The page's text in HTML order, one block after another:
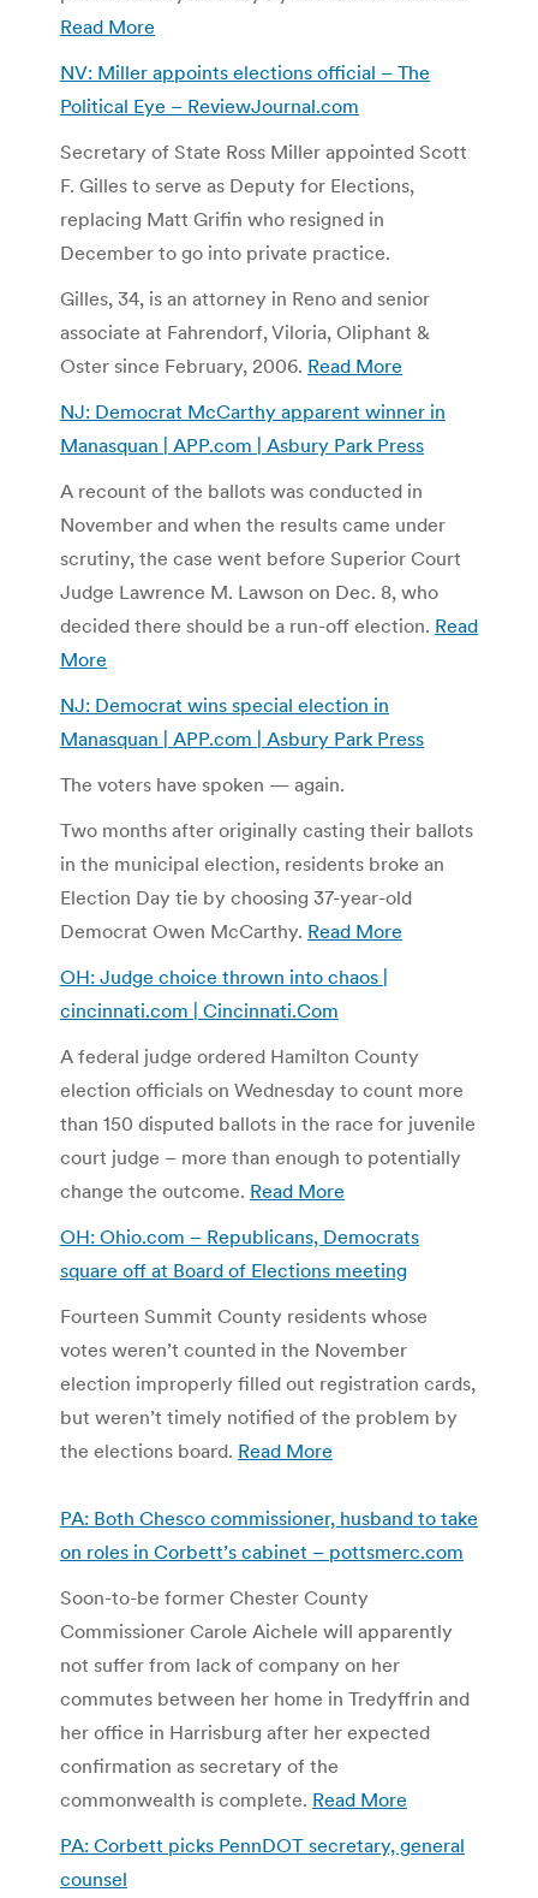
Read More
NV: Miller appoints elections official – The
Political Eye – ReviewJournal.com
Secretary of State Ross Miller appointed Scott
F. Gilles to serve as Deputy for Elections,
replacing Matt Grifin who resigned in
December to go into private practice.
Gilles, 34, is an attorney in Reno and senior
associate at Fahrendorf, Viloria, Oliphant &
Oster since February, 2006. Read More
NJ: Democrat McCarthy apparent winner in
Manasquan | APP.com | Asbury Park Press
A recount of the ballots was conducted in
November and when the results came under
scrutiny, the case went before Superior Court
Judge Lawrence M. Lawson on Dec. 8, who
decided there should be a run-off election. Read
More
NJ: Democrat wins special election in
Manasquan | APP.com | Asbury Park Press
The voters have spoken — again.
Two months after originally casting their ballots
in the municipal election, residents broke an
Election Day tie by choosing 37-year-old
Democrat Owen McCarthy. Read More
OH: Judge choice thrown into chaos |
cincinnati.com | Cincinnati.Com
A federal judge ordered Hamilton County
election officials on Wednesday to count more
than 150 disputed ballots in the race for juvenile
court judge – more than enough to potentially
change the outcome. Read More
OH: Ohio.com – Republicans, Democrats
square off at Board of Elections meeting
Fourteen Summit County residents whose
votes weren’t counted in the November
election improperly filled out registration cards,
but weren’t timely notified of the problem by
the elections board. Read More
PA: Both Chesco commissioner, husband to take
on roles in Corbett’s cabinet – pottsmerc.com
Soon-to-be former Chester County
Commissioner Carole Aichele will apparently
not suffer from lack of company on her
commutes between her home in Tredyffrin and
her office in Harrisburg after her expected
confirmation as secretary of the
commonwealth is complete. Read More
PA: Corbett picks PennDOT secretary, general
counsel